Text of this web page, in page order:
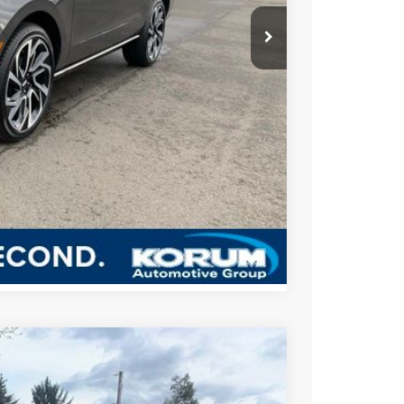
$125,525
-$3,000
Compare Vehicle
$2,800